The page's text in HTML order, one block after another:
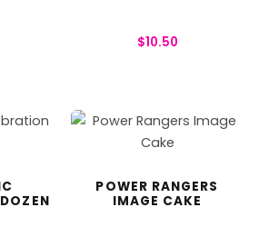
$10.50
POWER RANGERS
IMAGE CAKE